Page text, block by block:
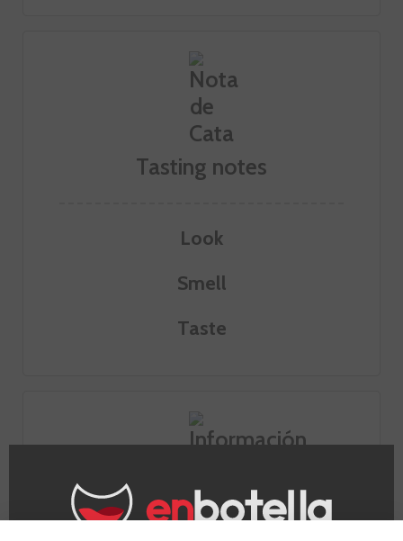
Tasting notes
Look
Smell
Taste
Information